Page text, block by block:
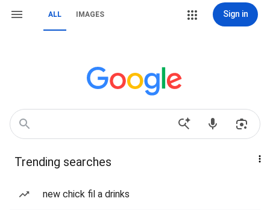
ALL IMAGES Sign in
Trending searches
new chick fil a drinks